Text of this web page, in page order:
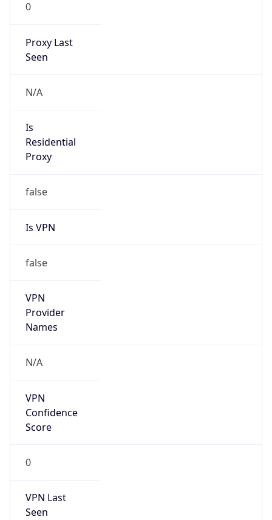
0
Proxy Last
Seen
N/A
Is
Residential
Proxy
false
Is VPN
false
VPN
Provider
Names
N/A
VPN
Confidence
Score
0
VPN Last
Seen